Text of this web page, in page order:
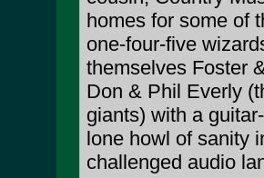
homes for some of
one-four-five
themselves Foster
Don & Phil Everly
giants) with a
lone howl of sanity
challenged audio